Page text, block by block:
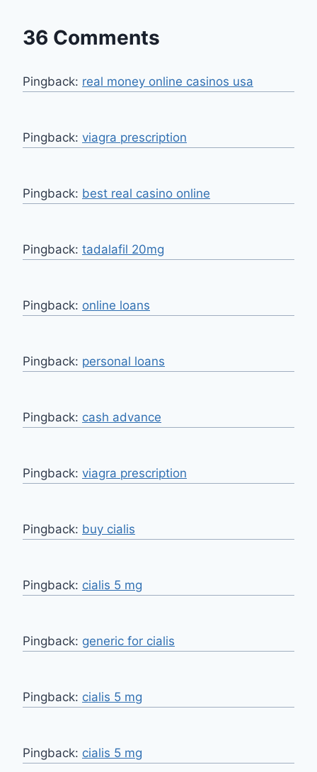
36 Comments
Pingback: real money online casinos usa
Pingback: viagra prescription
Pingback: best real casino online
Pingback: tadalafil 20mg
Pingback: online loans
Pingback: personal loans
Pingback: cash advance
Pingback: viagra prescription
Pingback: buy cialis
Pingback: cialis 5 mg
Pingback: generic for cialis
Pingback: cialis 5 mg
Pingback: cialis 5 mg